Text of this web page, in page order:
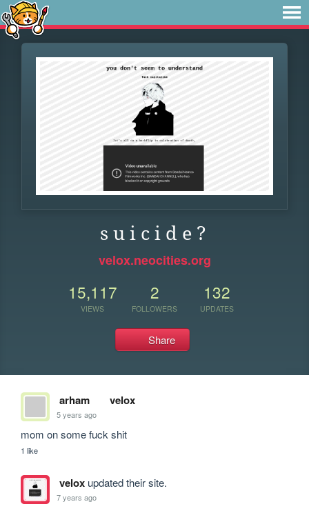
s u i c i d e ?
velox.neocities.org
15,117
VIEWS
2
FOLLOWERS
132
UPDATES
Share
arham velox
5 years ago
mom on some fuck shit
1 like
veloxupdated their site.
7 years ago